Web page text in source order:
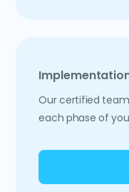
Our certified
each phase of